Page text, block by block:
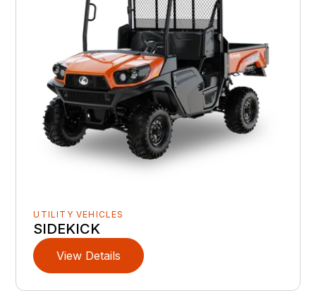
UTILITY VEHICLES
SIDEKICK
View Details